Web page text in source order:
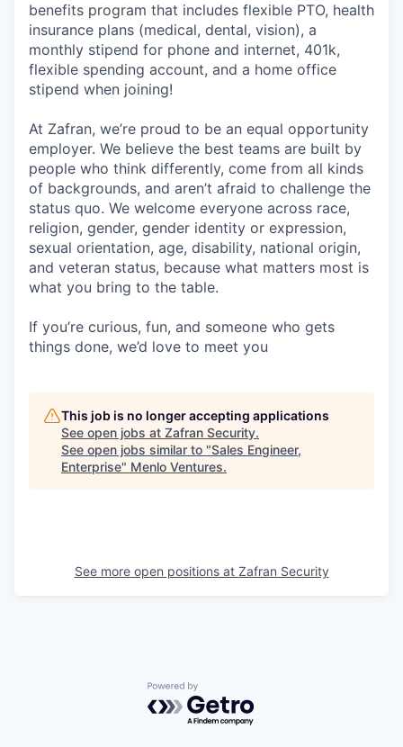
benefits program that includes flexible PTO, health
insurance plans (medical, dental, vision), a
monthly stipend for phone and internet, 401k,
flexible spending account, and a home office
stipend when joining!
At Zafran, we’re proud to be an equal opportunity
employer. We believe the best teams are built by
people who think differently, come from all kinds
of backgrounds, and aren’t afraid to challenge the
status quo. We welcome everyone across race,
religion, gender, gender identity or expression,
sexual orientation, age, disability, national origin,
and veteran status, because what matters most is
what you bring to the table.
If you’re curious, fun, and someone who gets
things done, we’d love to meet you
This job is no longer accepting applications
See open jobs at Zafran Security.
See open jobs similar to "Sales Engineer,
Enterprise" Menlo Ventures.
See more open positions at Zafran Security
Powered by Getro.com